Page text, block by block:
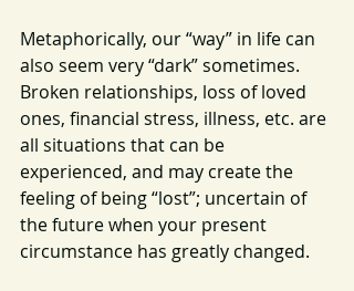
Metaphorically, our “way” in life can
also seem very “dark” sometimes.
Broken relationships, loss of loved
ones, financial stress, illness, etc. are
all situations that can be
experienced, and may create the
feeling of being “lost”; uncertain of
the future when your present
circumstance has greatly changed.